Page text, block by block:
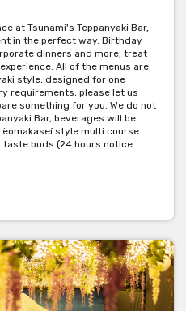
at Tsunami's Teppanyaki Bar,
in the perfect way. Birthday
dinners and more, treat
All of the menus are
style, designed for one
requirements, please let us
something for you. We do not
Bar, beverages will be
style multi course
taste buds (24 hours notice